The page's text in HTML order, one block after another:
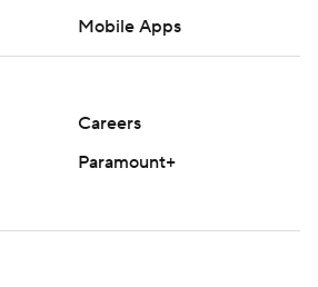
Mobile Apps
Careers
Paramount+